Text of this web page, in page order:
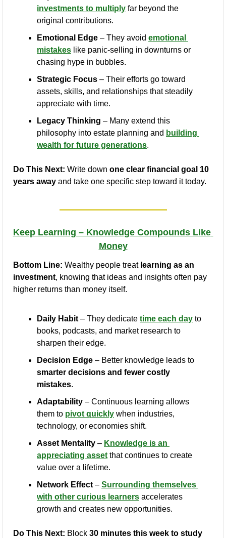
investments to multiply far beyond the
original contributions.
Emotional Edge – They avoid emotional
mistakes like panic-selling in downturns or
chasing hype in bubbles.
Strategic Focus – Their efforts go toward
assets, skills, and relationships that steadily
appreciate with time.
Legacy Thinking – Many extend this
philosophy into estate planning and building
wealth for future generations.
Do This Next: Write down one clear financial goal 10
years away and take one specific step toward it today.
Keep Learning – Knowledge Compounds Like
Money
Bottom Line: Wealthy people treat learning as an
investment, knowing that ideas and insights often pay
higher returns than money itself.
Daily Habit – They dedicate time each day to
books, podcasts, and market research to
sharpen their edge.
Decision Edge
smarter decisions and fewer costly
mistakes.
Adaptability – Continuous learning allows
them to pivot quickly when industries,
technology, or economies shift.
Asset Mentality – Knowledge is an
appreciating asset that continues to create
value over a lifetime.
Network Effect – Surrounding themselves
with other curious learners accelerates
growth and creates new opportunities.
Do This Next: Block 30 minutes this week to study